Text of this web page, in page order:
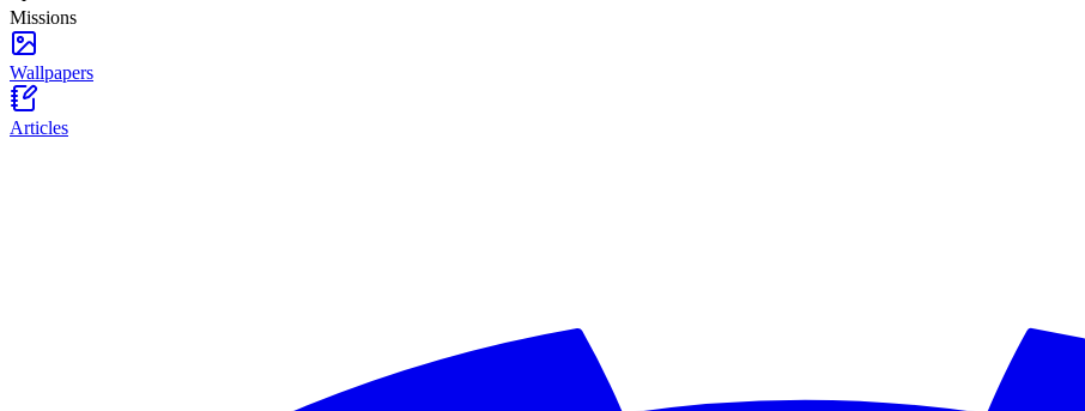
Missions
Wallpapers
Articles